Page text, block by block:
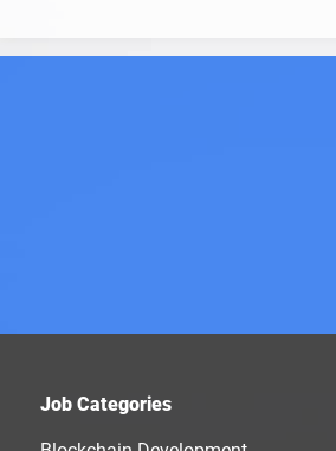
Job Categories